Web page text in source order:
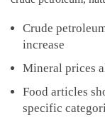
Crude
increase
Mineral prices
Food articles
specific